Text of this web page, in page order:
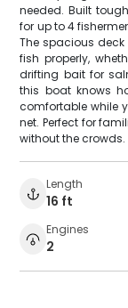
needed. Built
for up to 4
The spacious
fish properly,
drifting bait for
this boat knows
comfortable while
net. Perfect for
without the crowds.
Length
16 ft
Engines
2